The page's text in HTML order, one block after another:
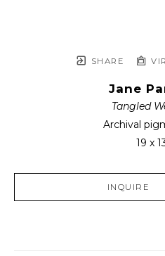
SHARE
Jane
Tangled
Archival
19 x
INQUIRE